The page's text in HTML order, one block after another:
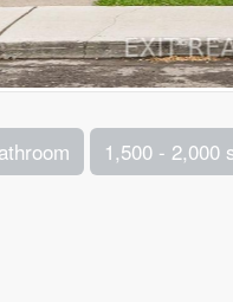
1,500 - 2,000